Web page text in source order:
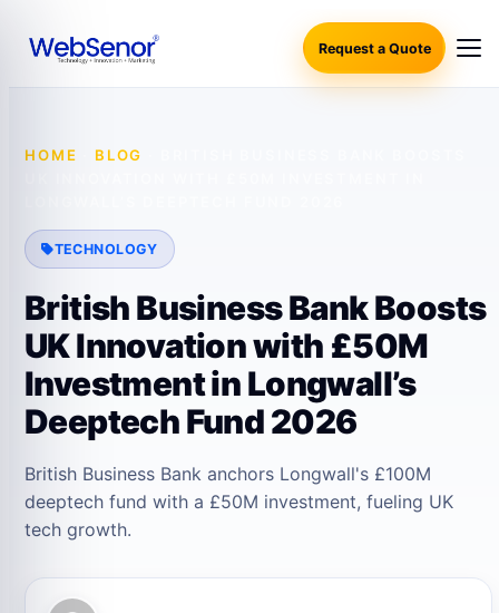
Request a Quote
HOME BLOG
TECHNOLOGY
British Business Bank Boosts
UK Innovation with £50M
Investment in Longwall’s
Deeptech Fund 2026
British Business Bank anchors Longwall's £100M
deeptech fund with a £50M investment, fueling UK
tech growth.